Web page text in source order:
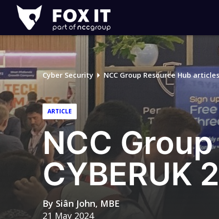
Fox-
IT
Logo
Cyber Security NCC Group Resource Hub articles
ARTICLE
NCC
CYBERUK
By Siân John, MBE
21 May 2024